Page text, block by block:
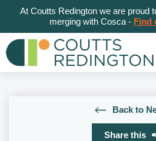
At Coutts Redington we are proud
merging with Cosca - Find
Back to
Share this